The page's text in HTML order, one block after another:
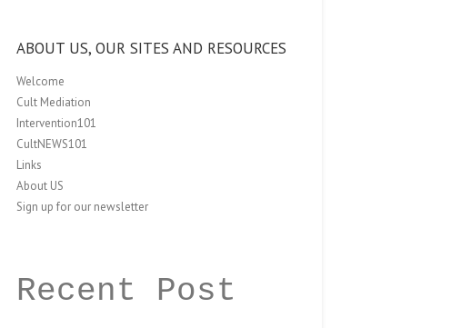
ABOUT US, OUR SITES AND RESOURCES
Welcome
Cult Mediation
Intervention101
CultNEWS101
Links
About US
Sign up for our newsletter
Recent Post